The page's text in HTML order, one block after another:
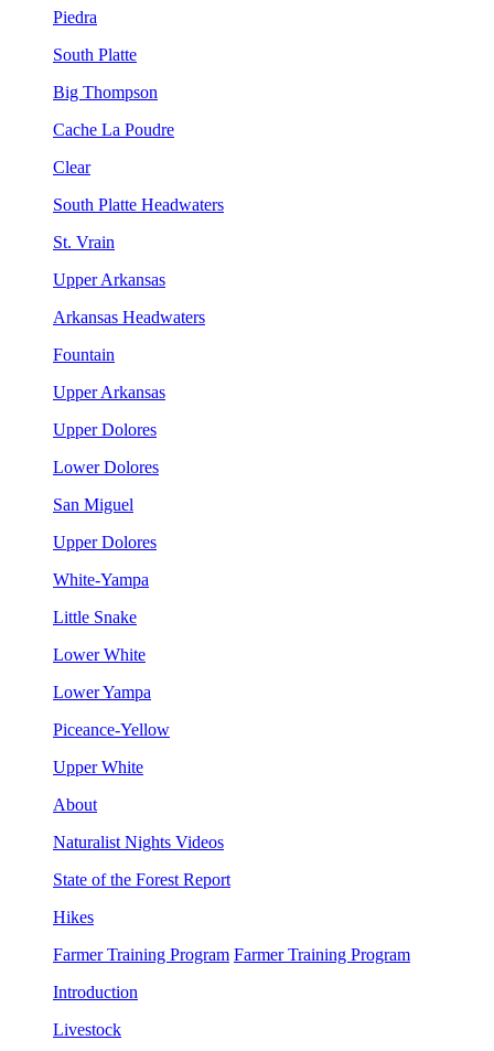
Piedra
South Platte
Big Thompson
Cache La Poudre
Clear
South Platte Headwaters
St. Vrain
Upper Arkansas
Arkansas Headwaters
Fountain
Upper Arkansas
Upper Dolores
Lower Dolores
San Miguel
Upper Dolores
White-Yampa
Little Snake
Lower White
Lower Yampa
Piceance-Yellow
Upper White
About
Naturalist Nights Videos
State of the Forest Report
Hikes
Farmer Training Program Farmer Training Program
Introduction
Livestock